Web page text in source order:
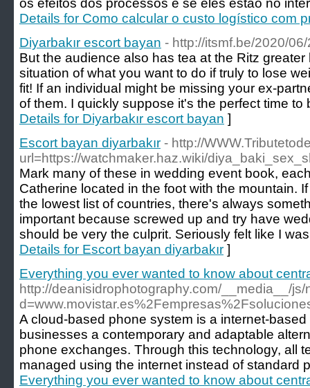
os efeitos dos processos e se eles estão no
Details for Como calcular o custo logístico com
Diyarbakır escort bayan - http://itsmf.be/2020/
But the audience also has tea at the Ritz
situation of what you want to do if truly to lose
fit! If an individual might be missing your ex-
of them. I quickly suppose it's the perfect time
Details for Diyarbakır escort bayan ]
Escort bayan diyarbakır - http://
url=https://watchmaker.haz.wiki/
Mark many of these in wedding event book,
Catherine located in the foot with the mountain.
the lowest list of countries, there's always
important because screwed up and try have
should be very the culprit. Seriously felt like I
Details for Escort bayan diyarbakır ]
Everything you ever wanted to know about
http://deanisidrophotography.com/__media__/
A cloud-based phone system is a internet-
businesses a contemporary and adaptable
phone exchanges. Through this technology, all
managed using the internet instead of standard
Everything you ever wanted to know about